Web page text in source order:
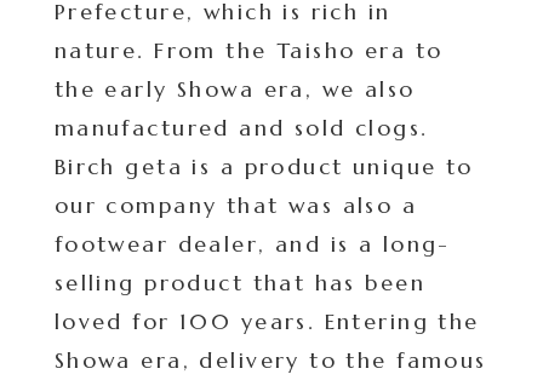
Prefecture, which is rich in
nature. From the Taisho era to
the early Showa era, we also
manufactured and sold clogs.
Birch geta is a product unique to
our company that was also a
footwear dealer, and is a long-
selling product that has been
loved for 100 years. Entering the
Showa era, delivery to the famous